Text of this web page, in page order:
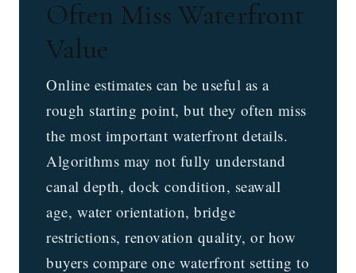
Often Miss Waterfront
Value
Online estimates can be useful as a
rough starting point, but they often miss
the most important waterfront details.
Algorithms may not fully understand
canal depth, dock condition, seawall
age, water orientation, bridge
restrictions, renovation quality, or how
buyers compare one waterfront setting to